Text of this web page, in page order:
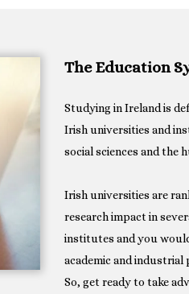
The Education
Studying in Ireland is
Irish universities and
social sciences and the
Irish universities are
research impact in
institutes and you
academic and industrial
So, get ready to take